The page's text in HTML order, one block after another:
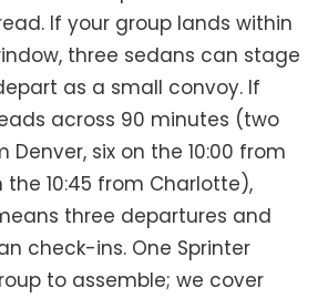
If your group lands within
three sedans can stage
as a small convoy. If
across 90 minutes (two
Denver, six on the 10:00 from
10:45 from Charlotte),
three departures and
check-ins. One Sprinter
to assemble; we cover